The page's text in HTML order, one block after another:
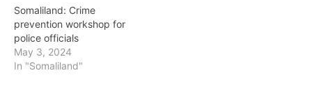
Somaliland: Crime
prevention workshop for
police officials
May 3, 2024
In "Somaliland"